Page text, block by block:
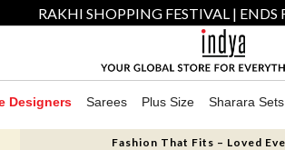
RAKHI SHOPPING FESTIVAL |
Designers Sarees Plus Size Sharara Sets
Fashion That Fits – Loved